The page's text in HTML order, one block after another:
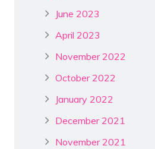
June 2023
April 2023
November 2022
October 2022
January 2022
December 2021
November 2021